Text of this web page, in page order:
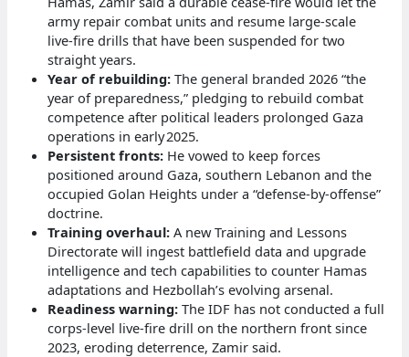
army repair combat units and resume large‑scale
live‑fire drills that have been suspended for two
straight years.
Year of rebuilding:The general branded 2026 “the
year of preparedness,” pledging to rebuild combat
competence after political leaders prolonged Gaza
operations in early 2025.
Persistent fronts:He vowed to keep forces
positioned around Gaza, southern Lebanon and the
occupied Golan Heights under a “defense‑by‑offense”
doctrine.
Training overhaul:A new Training and Lessons
Directorate will ingest battlefield data and upgrade
intelligence and tech capabilities to counter Hamas
adaptations and Hezbollah’s evolving arsenal.
Readiness warning:The IDF has not conducted a full
corps‑level live‑fire drill on the northern front since
2023, eroding deterrence, Zamir said.